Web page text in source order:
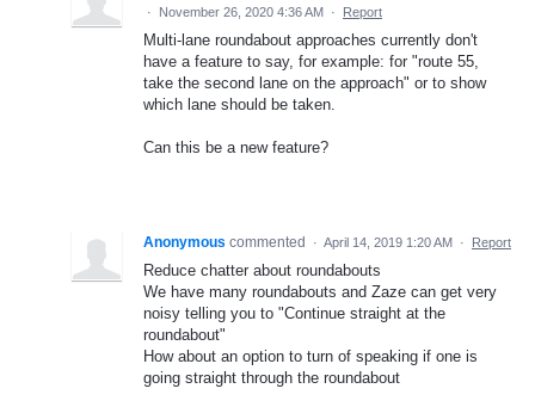
· November 26, 2020 4:36 AM · Report
Multi-lane roundabout approaches currently don't
have a feature to say, for example: for "route 55,
take the second lane on the approach" or to show
which lane should be taken.
Can this be a new feature?
Anonymous commented · April 14, 2019 1:20 AM · Report
Reduce chatter about roundabouts
We have many roundabouts and Zaze can get very
noisy telling you to "Continue straight at the
roundabout"
How about an option to turn of speaking if one is
going straight through the roundabout